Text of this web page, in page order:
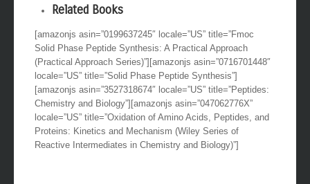
Related Books
[amazonjs asin=”0199637245″ locale=”US” title=”Fmoc
Solid Phase Peptide Synthesis: A Practical Approach
(Practical Approach Series)”][amazonjs asin=”0716701448″
locale=”US” title=”Solid Phase Peptide Synthesis”]
[amazonjs asin=”3527318674″ locale=”US” title=”Peptides:
Chemistry and Biology”][amazonjs asin=”047062776X”
locale=”US” title=”Oxidation of Amino Acids, Peptides, and
Proteins: Kinetics and Mechanism (Wiley Series of
Reactive Intermediates in Chemistry and Biology)”]